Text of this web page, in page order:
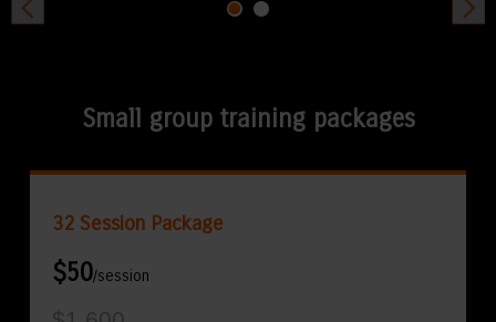
Small group training packages
32 Session Package
$50/session